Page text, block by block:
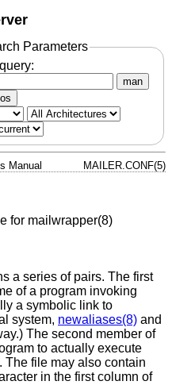
Parameters
man
Manual MAILER.CONF(5)
for mailwrapper(8)
a series of pairs. The first
of a program invoking
a symbolic link to
system, newaliases(8) and
The second member of
to actually execute
The file may also contain
in the first column of